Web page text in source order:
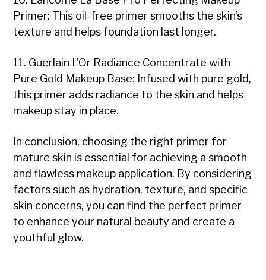
Primer: This oil-free primer smooths the skin’s
texture and helps foundation last longer.
11. Guerlain L’Or Radiance Concentrate with
Pure Gold Makeup Base: Infused with pure gold,
this primer adds radiance to the skin and helps
makeup stay in place.
In conclusion, choosing the right primer for
mature skin is essential for achieving a smooth
and flawless makeup application. By considering
factors such as hydration, texture, and specific
skin concerns, you can find the perfect primer
to enhance your natural beauty and create a
youthful glow.